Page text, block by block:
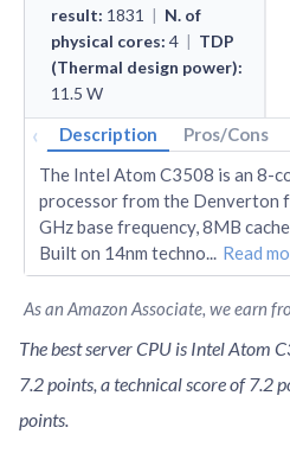
result: 1831 | N. of
physical cores: 4 | TDP
(Thermal design power):
11.5 W
‹ Description Pros/Cons
The Intel Atom C3508 is an 8-
processor from the Denverton
GHz base frequency, 8MB
Built on 14nm techno... Read
As an Amazon Associate, we earn
The best server CPU is Intel Atom
7.2 points, a technical score of 7.2
points.